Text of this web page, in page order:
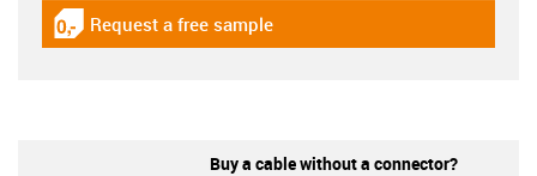
igus-icon-gratismuster
Request a free sample
Buy a cable without a connector?